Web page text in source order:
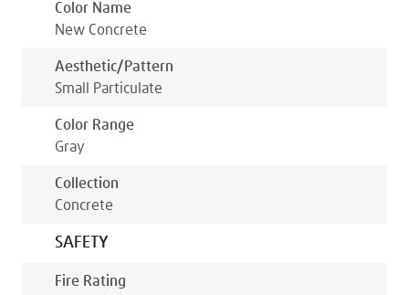
Color Name
New Concrete
Aesthetic/pattern
Small Particulate
Color Range
Gray
Collection
Concrete
SAFETY
Fire Rating